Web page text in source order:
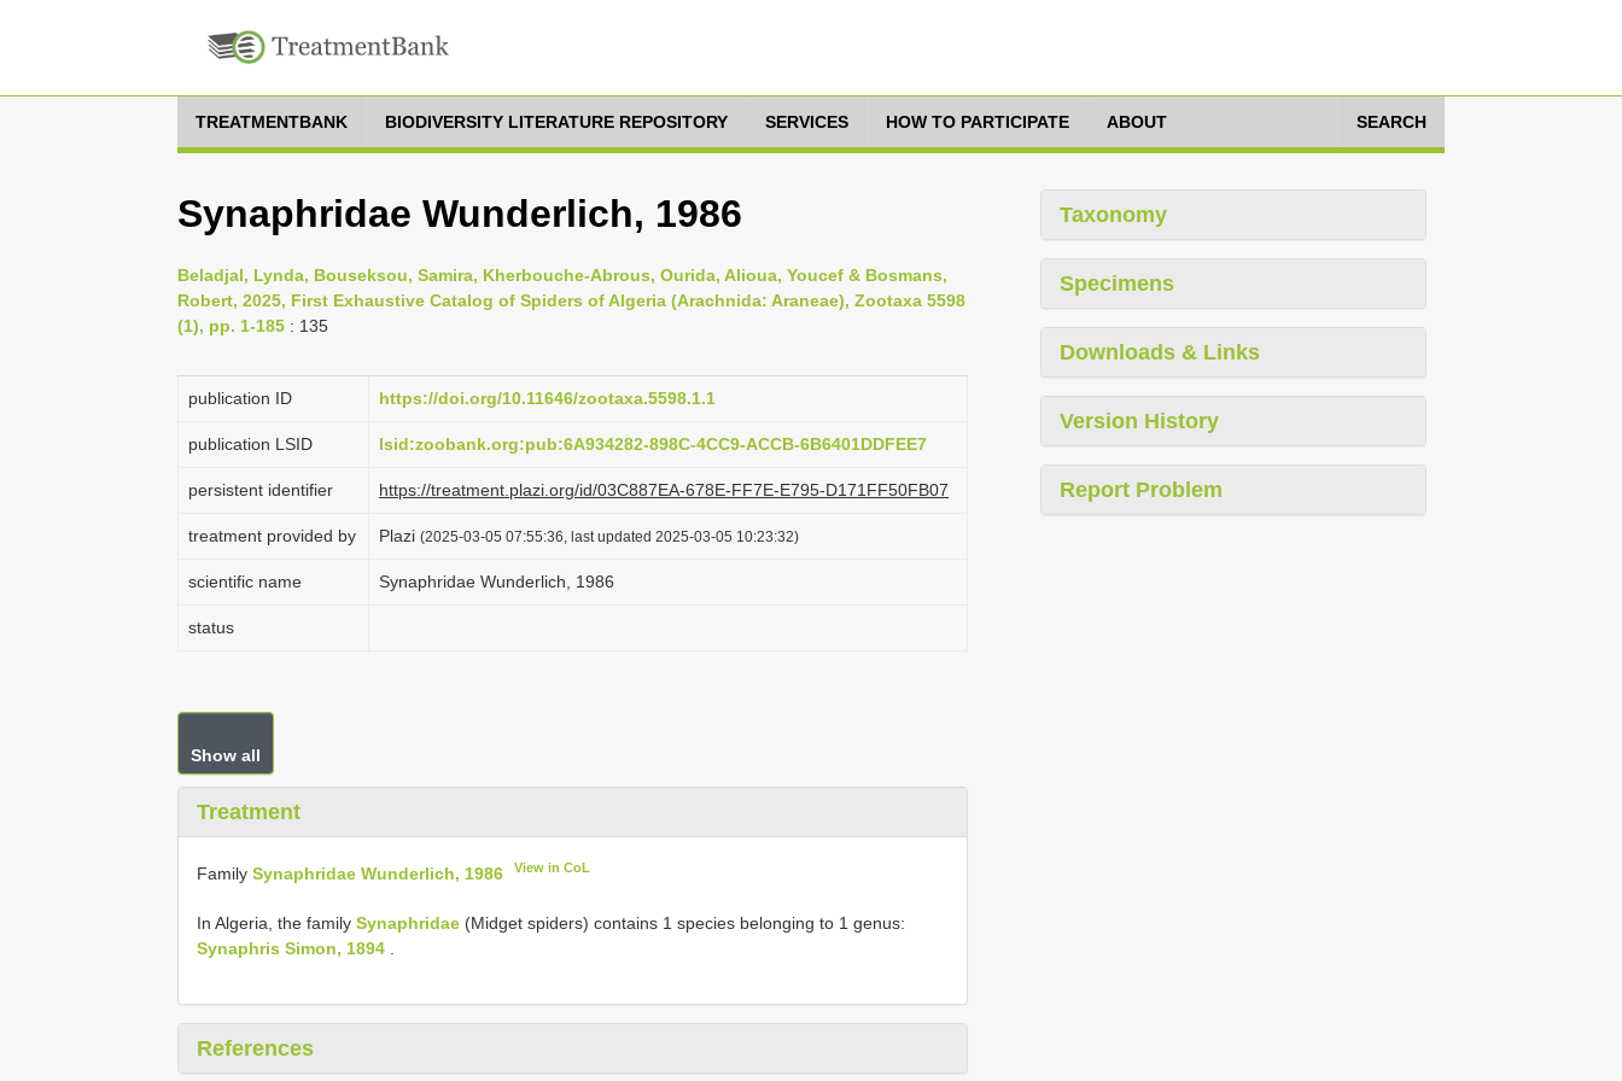
TREATMENTBANK BIODIVERSITY LITERATURE REPOSITORY SERVICES HOW TO PARTICIPATE ABOUT SEARCH
Synaphridae Wunderlich, 1986
Beladjal, Lynda, Bouseksou, Samira, Kherbouche-Abrous, Ourida, Alioua, Youcef & Bosmans,
Robert, 2025, First Exhaustive Catalog of Spiders of Algeria (Arachnida: Araneae), Zootaxa 5598
(1), pp. 1-185 : 135
publication ID https://doi.org/10.11646/zootaxa.5598.1.1
publication LSID lsid:zoobank.org:pub:6A934282-898C-4CC9-ACCB-6B6401DDFEE7
persistent identifier https://treatment.plazi.org/id/03C887EA-678E-FF7E-E795-D171FF50FB07
treatment provided by Plazi (2025-03-05 07:55:36, last updated 2025-03-05 10:23:32)
scientific name Synaphridae Wunderlich, 1986
status
Show all
Treatment
Family Synaphridae Wunderlich, 1986 View in CoL
In Algeria, the family Synaphridae (Midget spiders) contains 1 species belonging to 1 genus:
Synaphris Simon, 1894
References
Taxonomy
Specimens
Downloads & Links
Version History
Report Problem